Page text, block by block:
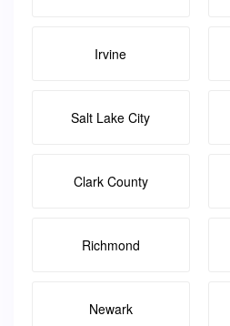
Irvine
Salt Lake City
Clark County
Richmond
Newark